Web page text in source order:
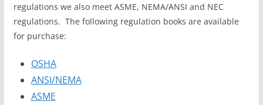
regulations we also meet ASME, NEMA/ANSI and NEC
regulations. The following regulation books are available
for purchase:
OSHA
ANSI/NEMA
ASME